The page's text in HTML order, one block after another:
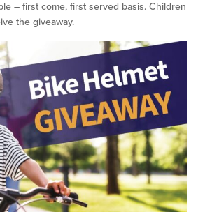
– first come, first served basis. Children
the giveaway.